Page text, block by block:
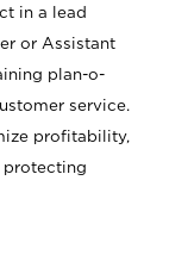
in a lead
or Assistant
plan-o-
service.
profitability,
protecting